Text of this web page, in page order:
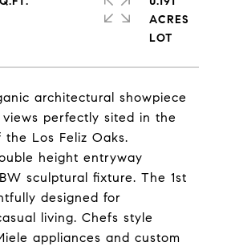
architectural showpiece
perfectly sited in the
Los Feliz Oaks.
height entryway
sculptural fixture. The 1st
designed for
living. Chefs style
appliances and custom
ACRES